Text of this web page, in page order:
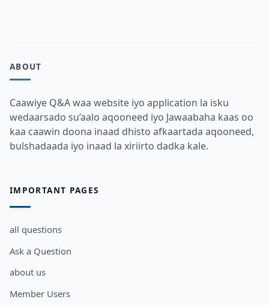
ABOUT
Caawiye Q&A waa website iyo application la isku
wedaarsado su’aalo aqooneed iyo Jawaabaha kaas oo
kaa caawin doona inaad dhisto afkaartada aqooneed,
bulshadaada iyo inaad la xiriirto dadka kale.
IMPORTANT PAGES
all questions
Ask a Question
about us
Member Users